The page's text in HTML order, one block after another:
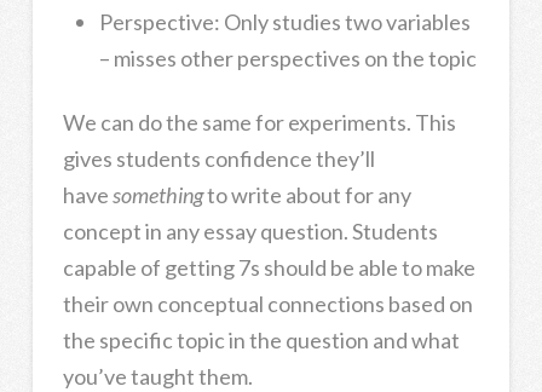
Perspective: Only studies two variables
– misses other perspectives on the topic
We can do the same for experiments. This
gives students confidence they’ll
havesomethingto write about for any
concept in any essay question. Students
capable of getting 7s should be able to make
their own conceptual connections based on
the specific topic in the question and what
you’ve taught them.